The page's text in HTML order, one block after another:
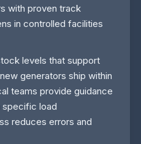
with proven track
in controlled facilities
levels that support
generators ship within
teams provide guidance
specific load
reduces errors and